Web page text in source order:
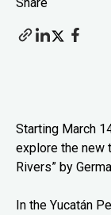
Starting March
explore the new
Rivers” by
In the Yucatán